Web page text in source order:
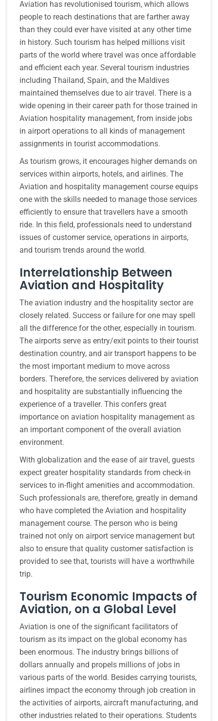
Aviation has revolutionised tourism, which allows
people to reach destinations that are farther away
than they could ever have visited at any other time
in history. Such tourism has helped millions visit
parts of the world where travel was once affordable
and efficient each year. Several tourism industries
including Thailand, Spain, and the Maldives
maintained themselves due to air travel. There is a
wide opening in their career path for those trained in
Aviation hospitality management, from inside jobs
in airport operations to all kinds of management
assignments in tourist accommodations.
As tourism grows, it encourages higher demands on
services within airports, hotels, and airlines. The
Aviation and hospitality management course equips
one with the skills needed to manage those services
efficiently to ensure that travellers have a smooth
ride. In this field, professionals need to understand
issues of customer service, operations in airports,
and tourism trends around the world.
Interrelationship Between
Aviation and Hospitality
The aviation industry and the hospitality sector are
closely related. Success or failure for one may spell
all the difference for the other, especially in tourism.
The airports serve as entry/exit points to their tourist
destination country, and air transport happens to be
the most important medium to move across
borders. Therefore, the services delivered by aviation
and hospitality are substantially influencing the
experience of a traveller. This confers great
importance on aviation hospitality management as
an important component of the overall aviation
environment.
With globalization and the ease of air travel, guests
expect greater hospitality standards from check-in
services to in-flight amenities and accommodation.
Such professionals are, therefore, greatly in demand
who have completed the Aviation and hospitality
management course. The person who is being
trained not only on airport service management but
also to ensure that quality customer satisfaction is
provided to see that, tourists will have a worthwhile
trip.
Tourism Economic Impacts of
Aviation, on a Global Level
Aviation is one of the significant facilitators of
tourism as its impact on the global economy has
been enormous. The industry brings billions of
dollars annually and propels millions of jobs in
various parts of the world. Besides carrying tourists,
airlines impact the economy through job creation in
the activities of airports, aircraft manufacturing, and
other industries related to their operations. Students